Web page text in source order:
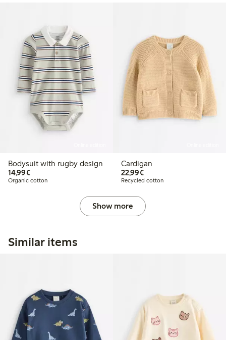
Bodysuit with rugby design
14,99€€14.99
Organic cotton
Cardigan
22,99€€22.99
Recycled cotton
Show more
Similar items